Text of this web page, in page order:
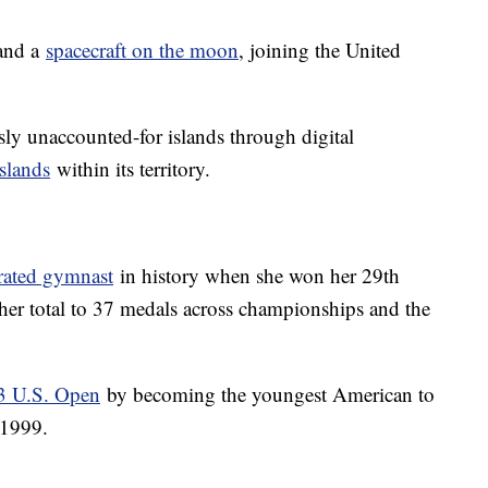
a spacecraft on the moon, joining the United
unaccounted-for islands through digital
within its territory.
gymnast in history when she won her 29th
total to 37 medals across championships and the
U.S. Open by becoming the youngest American to